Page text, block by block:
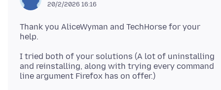
20/2/2026 16:16
Thank you AliceWyman and TechHorse for your
I tried both of your solutions (A lot of uninstalling
and reinstalling, along with trying every command